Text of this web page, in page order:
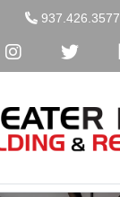
937.426.3577